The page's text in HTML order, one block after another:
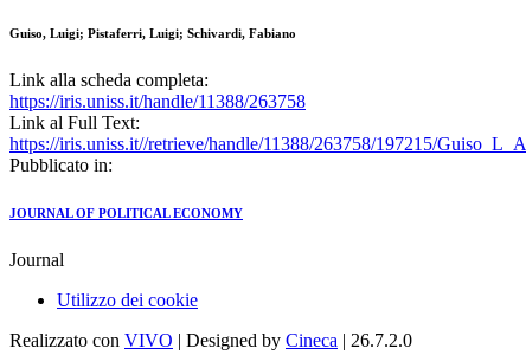
Guiso, Luigi; Pistaferri, Luigi; Schivardi, Fabiano
Link alla scheda completa:
https://iris.uniss.it/handle/11388/263758
Link al Full Text:
https://iris.uniss.it//retrieve/handle/11388/263758/197215/
Pubblicato in:
JOURNAL OF POLITICAL ECONOMY
Journal
Utilizzo dei cookie
Realizzato con VIVO | Designed by Cineca | 26.7.2.0